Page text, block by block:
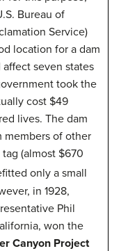
Bureau of
Service)
location for a dam
seven states
took the
cost $49
lives. The dam
members of other
(almost $670
only a small
in 1928,
Phil
won the
Canyon Project